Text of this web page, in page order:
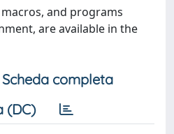
and programs
are available in the
Scheda completa
(DC)